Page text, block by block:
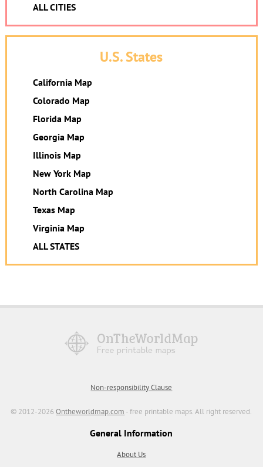
ALL CITIES
U.S. States
California Map
Colorado Map
Florida Map
Georgia Map
Illinois Map
New York Map
North Carolina Map
Texas Map
Virginia Map
ALL STATES
Non-responsibility Clause
© 2012-2026Ontheworldmap.com - free printable maps. All right reserved.
General Information
About Us